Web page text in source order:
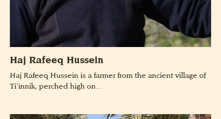
Haj Rafeeq Hussein
Haj Rafeeq Hussein is a farmer from the ancient village of
Ti’innik, perched high on...